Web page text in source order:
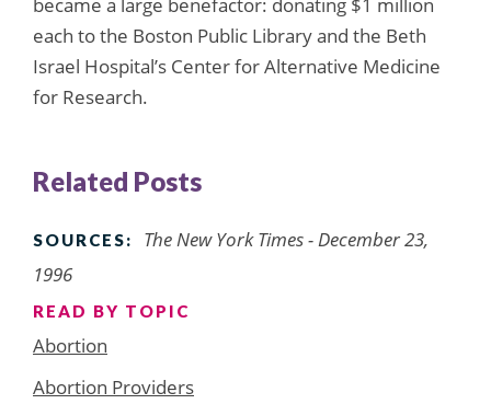
each to the Boston Public Library and the Beth
Israel Hospital’s Center for Alternative Medicine
for Research.
Related Posts
SOURCES:
The New York Times - December 23,
1996
READ BY TOPIC
Abortion
Abortion Providers